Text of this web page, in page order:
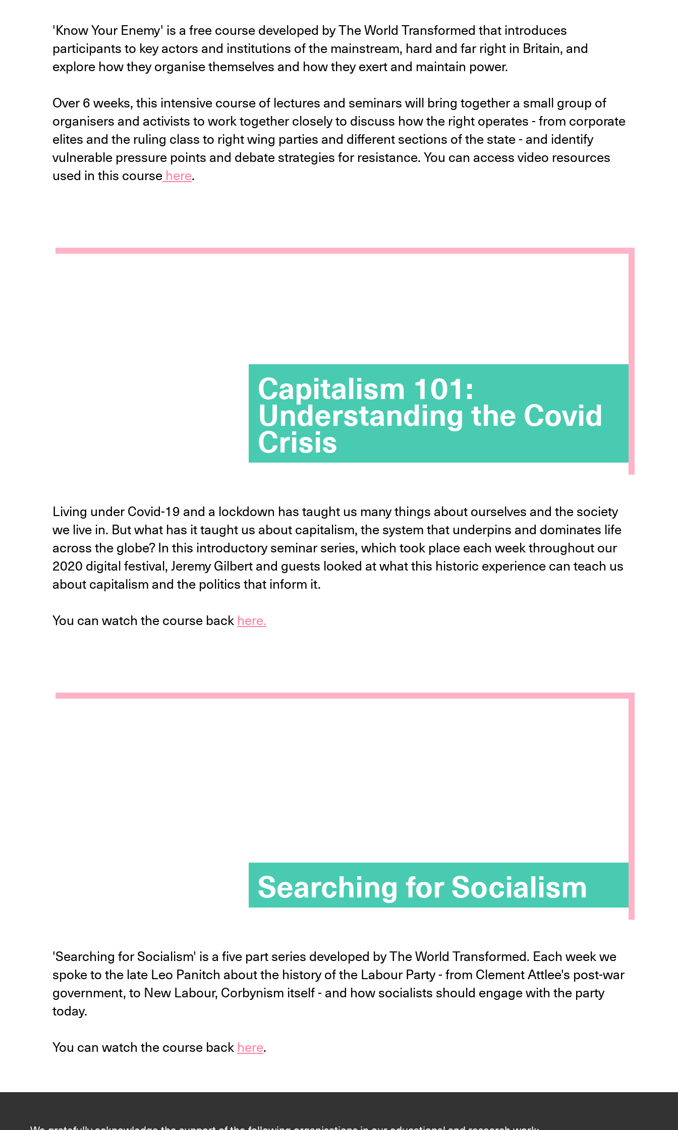
'Know Your Enemy' is a free course developed by The World Transformed that introduces
participants to key actors and institutions of the mainstream, hard and far right in Britain, and
explore how they organise themselves and how they exert and maintain power.
Over 6 weeks, this intensive course of lectures and seminars will bring together a small group of
organisers and activists to work together closely to discuss how the right operates - from corporate
elites and the ruling class to right wing parties and different sections of the state - and identify
vulnerable pressure points and debate strategies for resistance. You can access video resources
used in this course here.
Capitalism 101:
Understanding the Covid
Crisis
Living under Covid-19 and a lockdown has taught us many things about ourselves and the society
we live in. But what has it taught us about capitalism, the system that underpins and dominates life
across the globe? In this introductory seminar series, which took place each week throughout our
2020 digital festival, Jeremy Gilbert and guests looked at what this historic experience can teach us
about capitalism and the politics that inform it.
You can watch the course back here.
Searching for Socialism
'Searching for Socialism' is a five part series developed by The World Transformed. Each week we
spoke to the late Leo Panitch about the history of the Labour Party - from Clement Attlee's post-war
government, to New Labour, Corbynism itself - and how socialists should engage with the party
today.
You can watch the course back here.